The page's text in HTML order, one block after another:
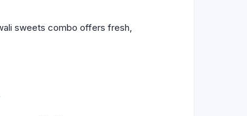
sweets combo offers fresh,